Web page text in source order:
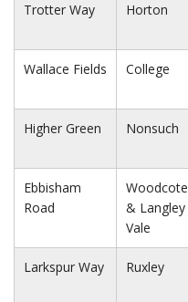
Trotter Way Horton
Wallace Fields College
Higher Green Nonsuch
Ebbisham
Road
Woodcote
& Langley
Vale
Larkspur Way Ruxley